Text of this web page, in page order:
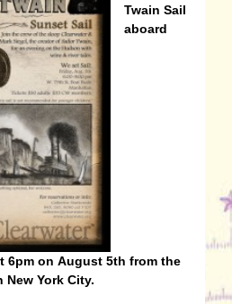
Twain Sail
aboard
6pm on August 5th from the
York City.